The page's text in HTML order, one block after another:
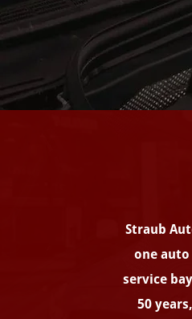
Straub
one
service
50